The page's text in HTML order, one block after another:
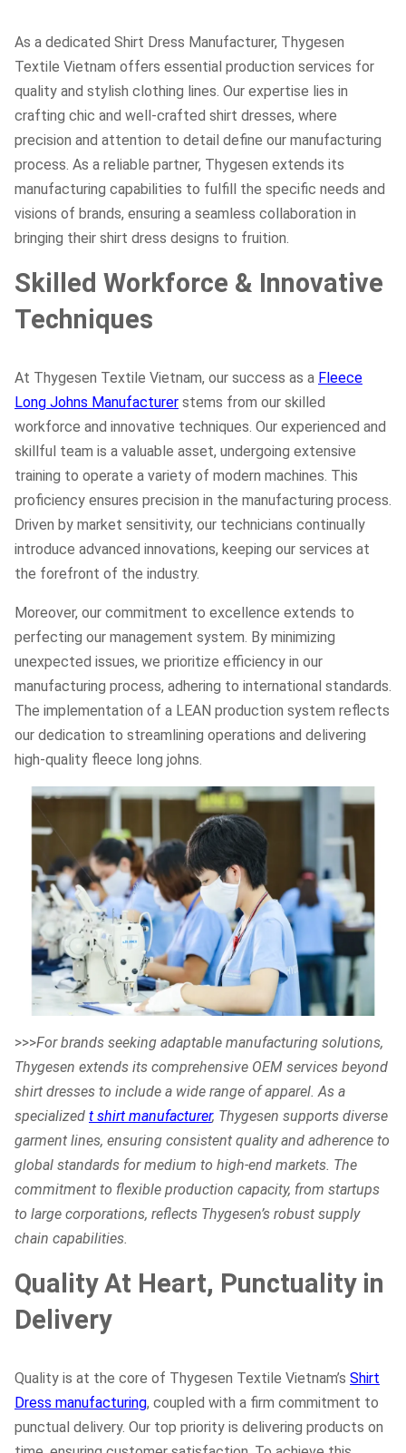
As a dedicated Shirt Dress Manufacturer, Thygesen
Textile Vietnam offers essential production services for
quality and stylish clothing lines. Our expertise lies in
crafting chic and well-crafted shirt dresses, where
precision and attention to detail define our manufacturing
process. As a reliable partner, Thygesen extends its
manufacturing capabilities to fulfill the specific needs and
visions of brands, ensuring a seamless collaboration in
bringing their shirt dress designs to fruition.
Skilled Workforce & Innovative
Techniques
At Thygesen Textile Vietnam, our success as a Fleece
Long Johns Manufacturer stems from our skilled
workforce and innovative techniques. Our experienced and
skillful team is a valuable asset, undergoing extensive
training to operate a variety of modern machines. This
proficiency ensures precision in the manufacturing process.
Driven by market sensitivity, our technicians continually
introduce advanced innovations, keeping our services at
the forefront of the industry.
Moreover, our commitment to excellence extends to
perfecting our management system. By minimizing
unexpected issues, we prioritize efficiency in our
manufacturing process, adhering to international standards.
The implementation of a LEAN production system reflects
our dedication to streamlining operations and delivering
high-quality fleece long johns.
>>>For brands seeking adaptable manufacturing solutions,
Thygesen extends its comprehensive OEM services beyond
shirt dresses to include a wide range of apparel. As a
specialized t shirt manufacturer, Thygesen supports diverse
garment lines, ensuring consistent quality and adherence to
global standards for medium to high-end markets. The
commitment to flexible production capacity, from startups
to large corporations, reflects Thygesen’s robust supply
chain capabilities.
Quality At Heart, Punctuality in
Delivery
Quality is at the core of Thygesen Textile Vietnam’s Shirt
Dress manufacturing, coupled with a firm commitment to
punctual delivery. Our top priority is delivering products on